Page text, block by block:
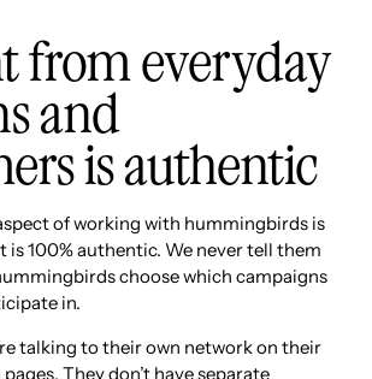
from everyday
and
is authentic
of working with hummingbirds is
100% authentic. We never tell them
choose which campaigns
in.
talking to their own network on their
They don’t have separate